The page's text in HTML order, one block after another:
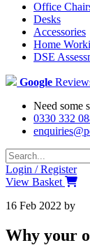
Office
Desks
Accessories
Home
DSE
Google
Need some
0330 332
Login / Register
View Basket
16 Feb 2022 by
Why your